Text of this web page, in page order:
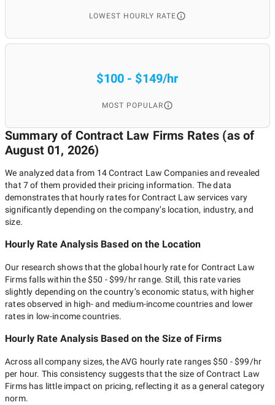
LOWEST HOURLY RATE
$100 - $149/hr
MOST POPULAR
Summary of Contract Law Firms Rates (as of
August 01, 2026)
We analyzed data from 14 Contract Law Companiesand revealed
that 7of them provided their pricing information. The data
demonstrates that hourly rates forContract Law services vary
significantly depending on the company’s location, industry, and
size.
Hourly Rate Analysis Based on the Location
Our research shows that the global hourly rate for Contract Law
Firmsfalls within the$50 - $99/hrrange. Still, this rate varies
slightly depending on the country’s economic status, with higher
rates observed in high- and medium-income countries and lower
rates in low-income countries.
Hourly Rate Analysis Based on the Size of Firms
Across all company sizes, the AVG hourly rate ranges$50 - $99/hr
per hour. This consistency suggests that the size ofContract Law
Firmshas little impact on pricing, reflecting it as a general category
norm.